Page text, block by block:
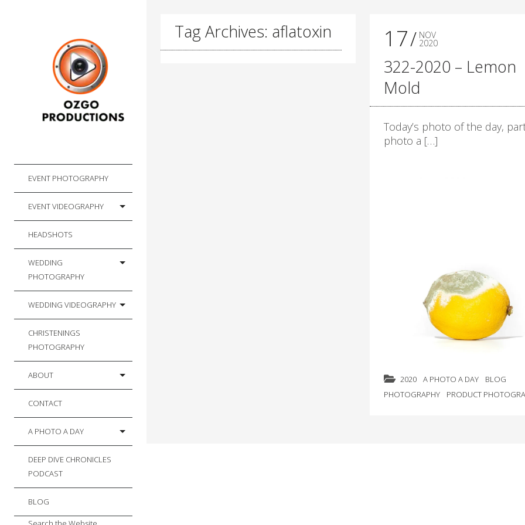
EVENT PHOTOGRAPHY
EVENT VIDEOGRAPHY
HEADSHOTS
WEDDING
PHOTOGRAPHY
WEDDING VIDEOGRAPHY
CHRISTENINGS
PHOTOGRAPHY
ABOUT
CONTACT
A PHOTO A DAY
DEEP DIVE CHRONICLES
PODCAST
BLOG
Tag Archives: aflatoxin 17 NOV
2020
322-2020 – Lemon
Mold
Today’s photo of the day,
photo a […]
2020 A PHOTO A DAY
BLOG
PHOTOGRAPHY
PRODUCT